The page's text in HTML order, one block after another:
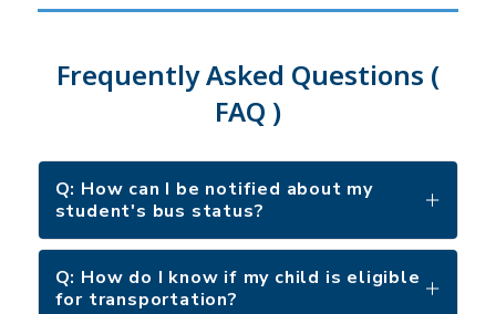
Frequently Asked Questions (
FAQ )
Q: How can I be notified about my
student's bus status?
Q: How do I know if my child is eligible
for transportation?